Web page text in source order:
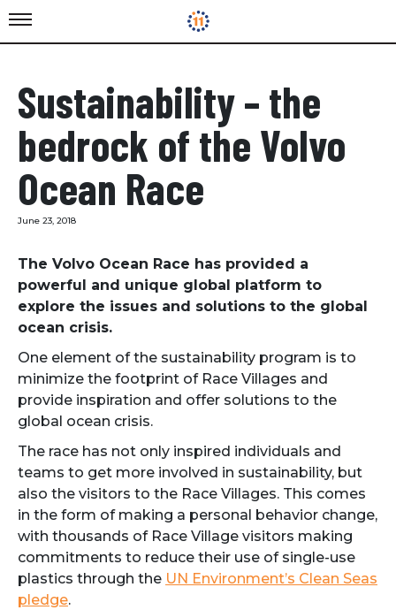
Sustainability – the
bedrock of the Volvo
Ocean Race
June 23, 2018
The Volvo Ocean Race has provided a
powerful and unique global platform to
explore the issues and solutions to the global
ocean crisis.
One element of the sustainability program is to
minimize the footprint of Race Villages and
provide inspiration and offer solutions to the
global ocean crisis.
The race has not only inspired individuals and
teams to get more involved in sustainability, but
also the visitors to the Race Villages. This comes
in the form of making a personal behavior change,
with thousands of Race Village visitors making
commitments to reduce their use of single-use
plastics through the UN Environment’s Clean Seas
pledge.